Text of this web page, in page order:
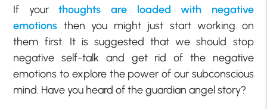
If yourthoughts are loaded with negative
emotions then you might just start working on
them first. It is suggested that we should stop
negative self-talk and get rid of the negative
emotions to explore the power of our subconscious
mind. Have you heard of the guardian angel story?